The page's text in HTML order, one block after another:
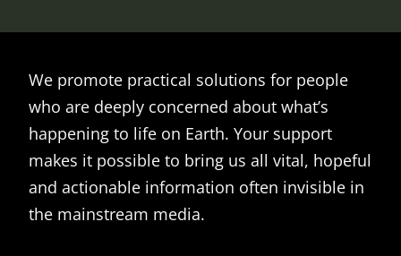
We promote practical solutions for people
who are deeply concerned about what’s
happening to life on Earth. Your support
makes it possible to bring us all vital, hopeful
and actionable information often invisible in
the mainstream media.